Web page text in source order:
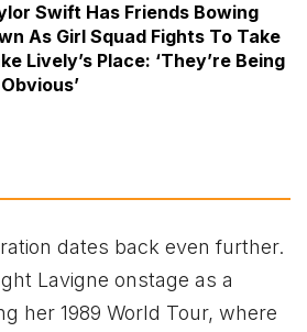
Swift Has Friends Bowing
As Girl Squad Fights To Take
Lively’s Place: ‘They’re Being
dates back even further.
Lavigne onstage as a
her 1989 World Tour, where